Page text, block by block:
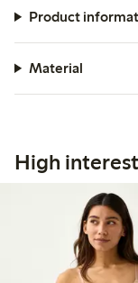
Product
Material
High